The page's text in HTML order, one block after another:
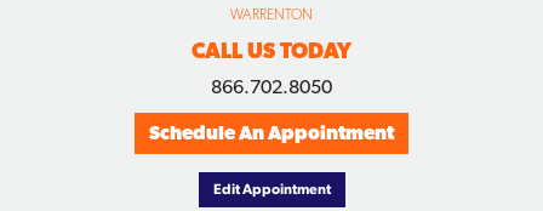
WARRENTON
CALL US TODAY
866.702.8050
Schedule An Appointment
Edit Appointment